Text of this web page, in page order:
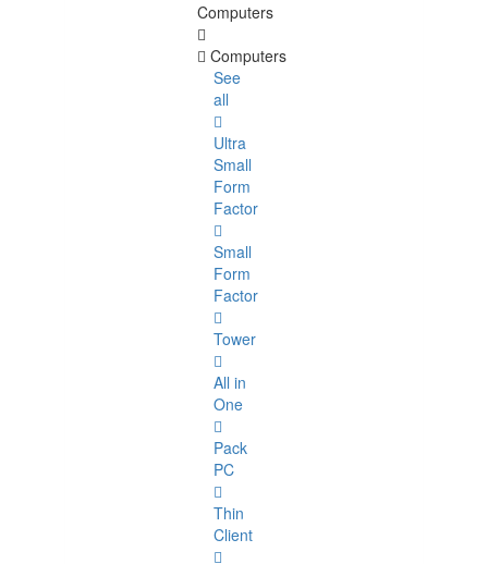
Computers
Computers
See
all
Ultra
Small
Form
Factor
Small
Form
Factor
Tower
All in
One
Pack
PC
Thin
Client